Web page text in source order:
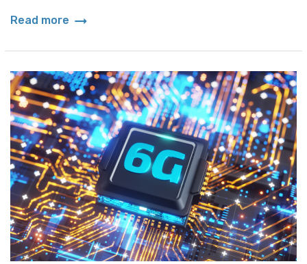
Read more arrow_right_alt